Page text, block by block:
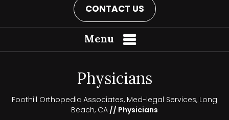
CONTACT US
Menu
Physicians
Foothill Orthopedic Associates, Med-legal Services, Long
Beach, CA // Physicians